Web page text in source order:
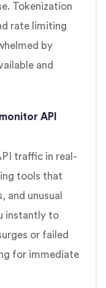
Tokenization
rate limiting
by
and
API
traffic in real-
tools that
and unusual
instantly to
or failed
for immediate